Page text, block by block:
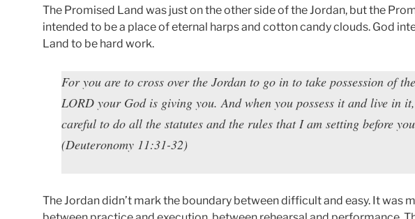
The Promised Land was just on the other side of the Jordan, but the
intended to be a place of eternal harps and cotton candy clouds. God
Land to be hard work.
For you are to cross over the Jordan to go in to take possession of
LORD your God is giving you. And when you possess it and live in
careful to do all the statutes and the rules that I am setting before
(Deuteronomy 11:31-32)
The Jordan didn’t mark the boundary between difficult and easy. It was